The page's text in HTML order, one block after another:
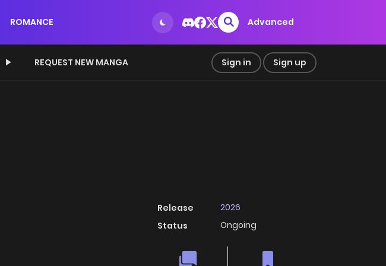
ROMANCE Advanced
REQUEST NEW MANGA Sign in Sign up
Release
2026
Status
Ongoing